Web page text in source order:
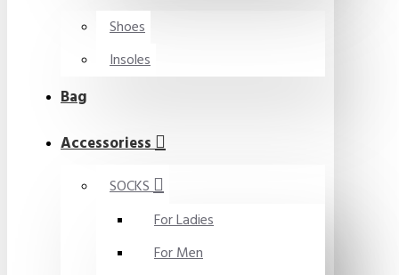
Shoes
Insoles
Bag
Accessoriess
SOCKS
For Ladies
For Men